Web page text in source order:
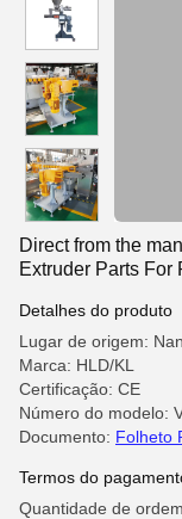
Direct from the
Extruder Parts
Detalhes do produto
Lugar de origem:
Marca: HLD/KL
Certificação: CE
Número do modelo:
Documento: Folheto
Termos do
Quantidade de